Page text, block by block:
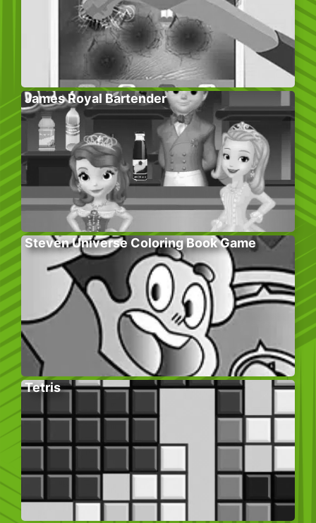
James Royal Bartender
Steven Universe Coloring Book Game
Tetris